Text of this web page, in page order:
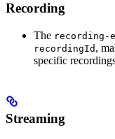
Recording
The recording-
recordingId ,
specific
Streaming